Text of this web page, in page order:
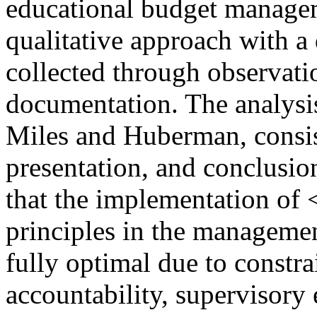
educational budget
qualitative approach with
collected through
documentation. The
Miles and Huberman,
presentation, and
that the implementation of
principles in the
fully optimal due to
accountability, supervisory